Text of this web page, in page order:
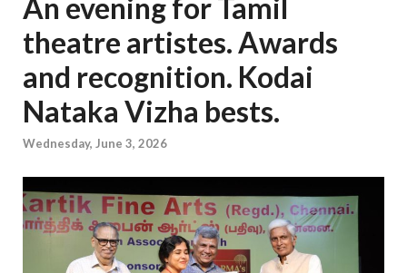
An evening for Tamil
theatre artistes. Awards
and recognition. Kodai
Nataka Vizha bests.
Wednesday, June 3, 2026